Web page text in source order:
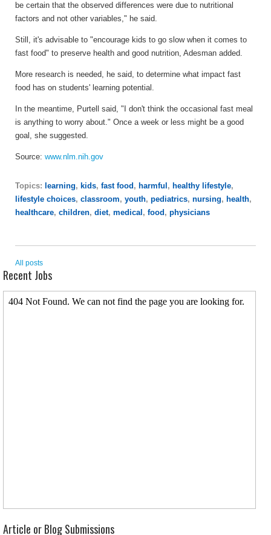
be certain that the observed differences were due to nutritional
factors and not other variables," he said.
Still, it's advisable to "encourage kids to go slow when it comes to
fast food" to preserve health and good nutrition, Adesman added.
More research is needed, he said, to determine what impact fast
food has on students' learning potential.
In the meantime, Purtell said, "I don't think the occasional fast meal
is anything to worry about." Once a week or less might be a good
goal, she suggested.
Source: www.nlm.nih.gov
Topics: learning, kids, fast food , harmful , healthy lifestyle,
lifestyle choices, classroom, youth, pediatrics, nursing, health,
healthcare, children, diet, medical , food , physicians
All posts
Recent Jobs
Article or Blog Submissions